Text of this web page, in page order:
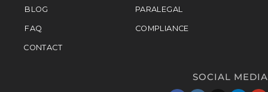
BLOG
FAQ
CONTACT
PARALEGAL
COMPLIANCE
SOCIAL MEDIA